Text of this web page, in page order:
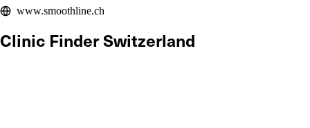
www.smoothline.ch
Clinic Finder Switzerland